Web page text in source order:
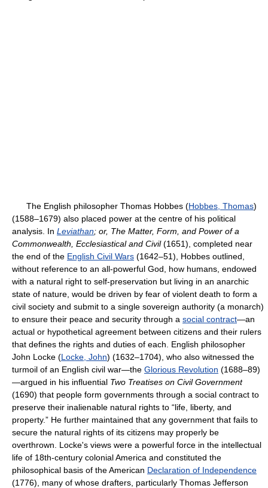
The English philosopher Thomas Hobbes (Hobbes, Thomas)
(1588–1679) also placed power at the centre of his political
analysis. In Leviathan; or, The Matter, Form, and Power of a
Commonwealth, Ecclesiastical and Civil(1651), completed near
the end of the English Civil Wars (1642–51), Hobbes outlined,
without reference to an all-powerful God, how humans, endowed
with a natural right to self-preservation but living in an anarchic
state of nature, would be driven by fear of violent death to form a
civil society and submit to a single sovereign authority (a monarch)
to ensure their peace and security through a social contract—an
actual or hypothetical agreement between citizens and their rulers
that defines the rights and duties of each. English philosopher
John Locke (Locke, John) (1632–1704), who also witnessed the
turmoil of an English civil war—the Glorious Revolution (1688–89)
—argued in his influential Two Treatises on Civil Government
(1690) that people form governments through a social contract to
preserve their inalienable natural rights to “life, liberty, and
property.” He further maintained that any government that fails to
secure the natural rights of its citizens may properly be
overthrown. Locke's views were a powerful force in the intellectual
life of 18th-century colonial America and constituted the
philosophical basis of the American Declaration of Independence
(1776), many of whose drafters, particularly Thomas Jefferson